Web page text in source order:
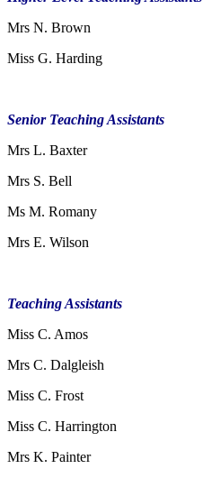
Mrs N. Brown
Miss G. Harding
Senior Teaching Assistants
Mrs L. Baxter
Mrs S. Bell
Ms M. Romany
Mrs E. Wilson
Teaching Assistants
Miss C. Amos
Mrs C. Dalgleish
Miss C. Frost
Miss C. Harrington
Mrs K. Painter